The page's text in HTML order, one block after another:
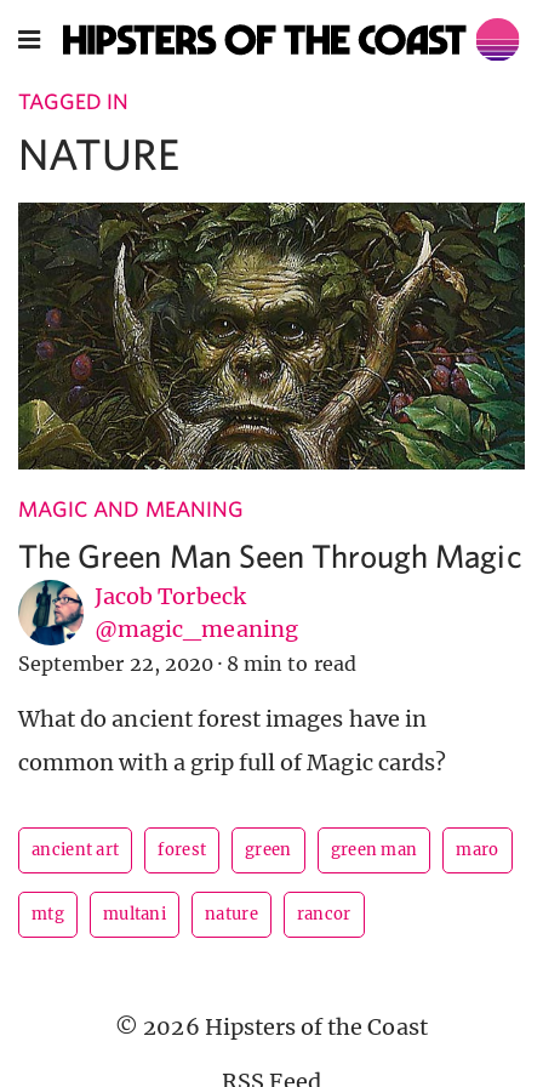
TAGGED IN
NATURE
MAGIC AND MEANING
The Green Man Seen Through Magic
Jacob Torbeck
@magic_meaning
September 22, 2020 · 8 min to read
What do ancient forest images have in
common with a grip full of Magic cards?
ancient art forest green green man maro
mtg multani nature rancor
© 2026 Hipsters of the Coast